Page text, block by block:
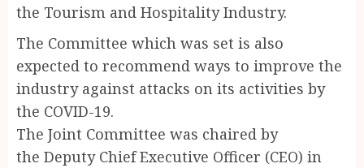
the Tourism and Hospitality Industry.
The Committee which was set is also
expected to recommend ways to improve the
industry against attacks on its activities by
the COVID-19.
The Joint Committee was chaired by
the Deputy Chief Executive Officer (CEO) in